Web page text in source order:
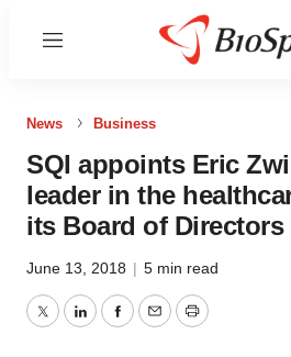
Menu
News Business
SQI appoints Eric
leader in the
its Board of Directors
June 13, 2018 | 5 min read
TwitterLinkedInFacebook
EmailPrint